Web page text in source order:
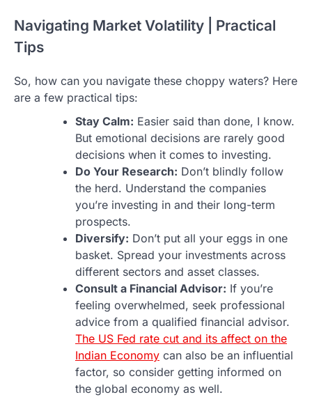
Navigating Market Volatility | Practical
Tips
So, how can you navigate these choppy waters? Here
are a few practical tips:
Stay Calm: Easier said than done, I know.
But emotional decisions are rarely good
decisions when it comes to investing.
Do Your Research: Don’t blindly follow
the herd. Understand the companies
you’re investing in and their long-term
prospects.
Diversify: Don’t put all your eggs in one
basket. Spread your investments across
different sectors and asset classes.
Consult a Financial Advisor: If you’re
feeling overwhelmed, seek professional
advice from a qualified financial advisor.
The US Fed rate cut and its affect on the
Indian Economy can also be an influential
factor, so consider getting informed on
the global economy as well.